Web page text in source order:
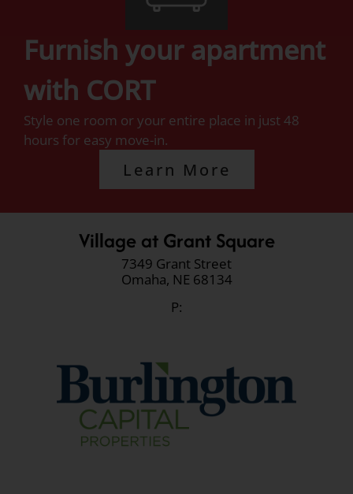
Furnish your apartment
with CORT
Style one room or your entire place in just 48
hours for easy move-in.
Learn More
Village at Grant Square
7349 Grant Street
Omaha, NE 68134
P: